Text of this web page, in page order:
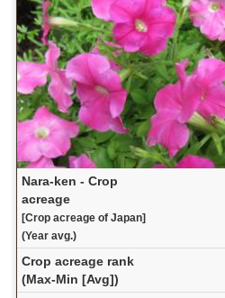
Nara-ken - Crop
acreage
[Crop acreage of Japan]
(Year avg.)
Crop acreage rank
(Max-Min [Avg])